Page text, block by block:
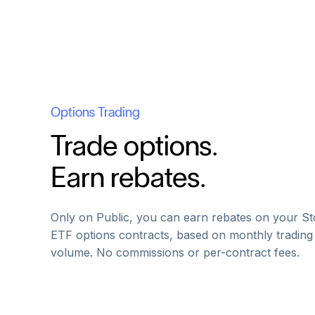
Options Trading
Trade options.
Earn rebates.
Only on Public, you can earn rebates on your
ETF options contracts, based on monthly trading
volume. No commissions or per-contract fees.